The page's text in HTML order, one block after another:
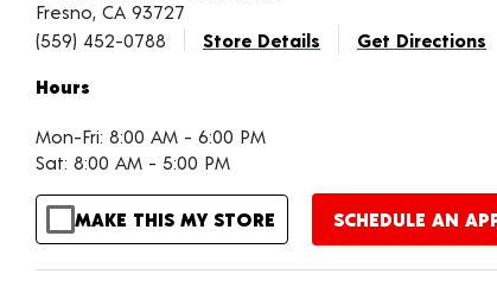
Fresno, CA 93727
(559) 452-0788
Store Details Get Directions
Hours
Mon-Fri: 8:00 AM - 6:00 PM
Sat: 8:00 AM - 5:00 PM
MAKE THIS MY STORE SCHEDULE AN